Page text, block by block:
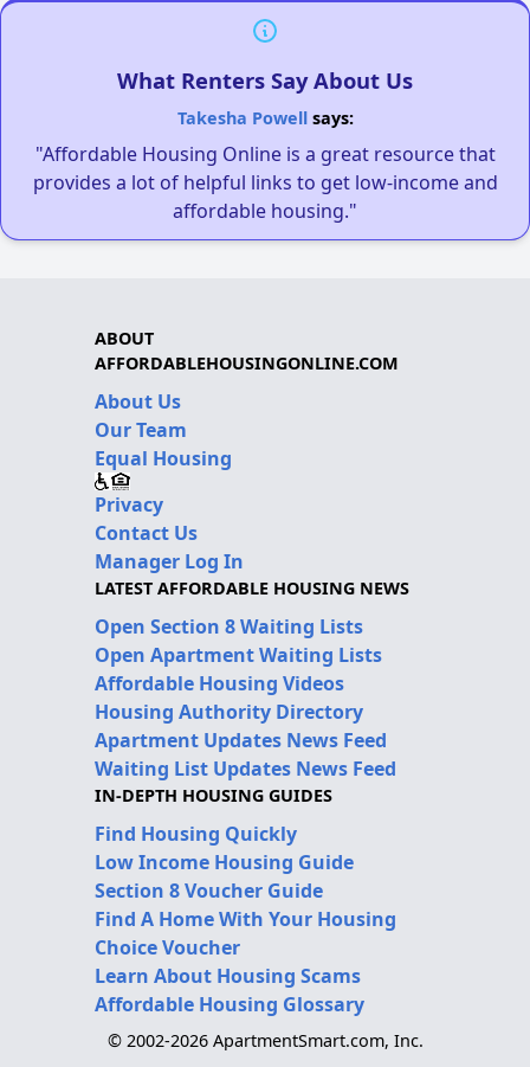
What Renters Say About Us
Takesha Powellsays:
"Affordable Housing Online is a great resource that
provides a lot of helpful links to get low-income and
affordable housing."
ABOUT
AFFORDABLEHOUSINGONLINE.COM
About Us
Our Team
Equal Housing
Privacy
Contact Us
Manager Log In
LATEST AFFORDABLE HOUSING NEWS
Open Section 8 Waiting Lists
Open Apartment Waiting Lists
Affordable Housing Videos
Housing Authority Directory
Apartment Updates News Feed
Waiting List Updates News Feed
IN-DEPTH HOUSING GUIDES
Find Housing Quickly
Low Income Housing Guide
Section 8 Voucher Guide
Find A Home With Your Housing
Choice Voucher
Learn About Housing Scams
Affordable Housing Glossary
© 2002-2026 ApartmentSmart.com, Inc.